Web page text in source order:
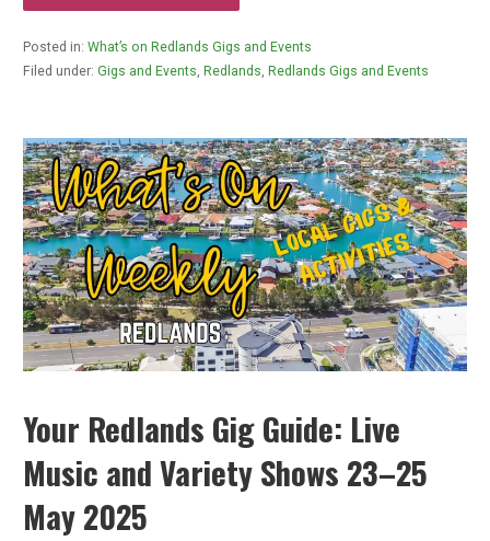
Posted in: What’s on Redlands Gigs and Events
Filed under: Gigs and Events, Redlands, Redlands Gigs and Events
Your Redlands Gig Guide: Live
Music and Variety Shows 23–25
May 2025